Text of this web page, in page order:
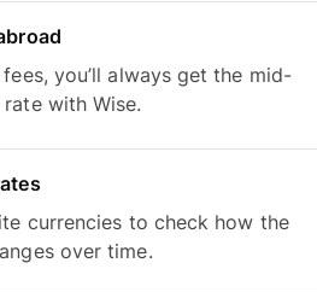
you’ll always get the mid-
with Wise.
currencies to check how the
over time.